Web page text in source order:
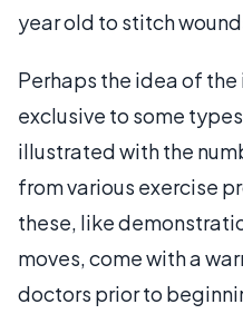
year old to stitch
Perhaps the idea of
exclusive to some
illustrated with the
from various exercise
these, like
moves, come with a
doctors prior to